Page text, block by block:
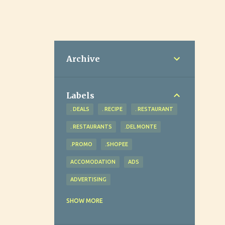
Archive
Labels
. DEALS . RECIPE . RESTAURANT
. RESTAURANTS .DEL MONTE
.PROMO .SHOPEE
ACCOMODATION ADS
ADVERTISING
SHOW MORE